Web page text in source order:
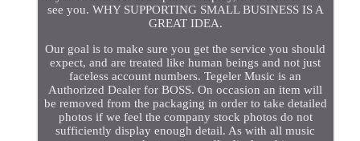
see you. WHY SUPPORTING SMALL BUSINESS IS A
GREAT IDEA.
Our goal is to make sure you get the service you should
expect, and are treated like human beings and not just
faceless account numbers. Tegeler Music is an
Authorized Dealer for BOSS. On occasion an item will
be removed from the packaging in order to take detailed
photos if we feel the company stock photos do not
sufficiently display enough detail. As with all music